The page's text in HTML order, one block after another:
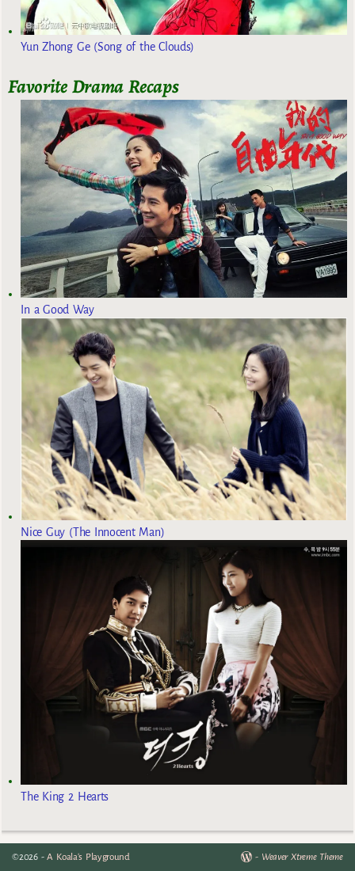
Yun Zhong Ge (Song of the Clouds)
Favorite Drama Recaps
In a Good Way
Nice Guy (The Innocent Man)
The King 2 Hearts
©2026 -A Koala's Playground - Weaver Xtreme Theme